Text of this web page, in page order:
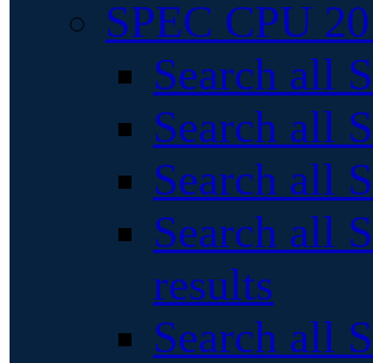
SPEC CPU
Search all
Search all
Search all
Search all
results
Search all